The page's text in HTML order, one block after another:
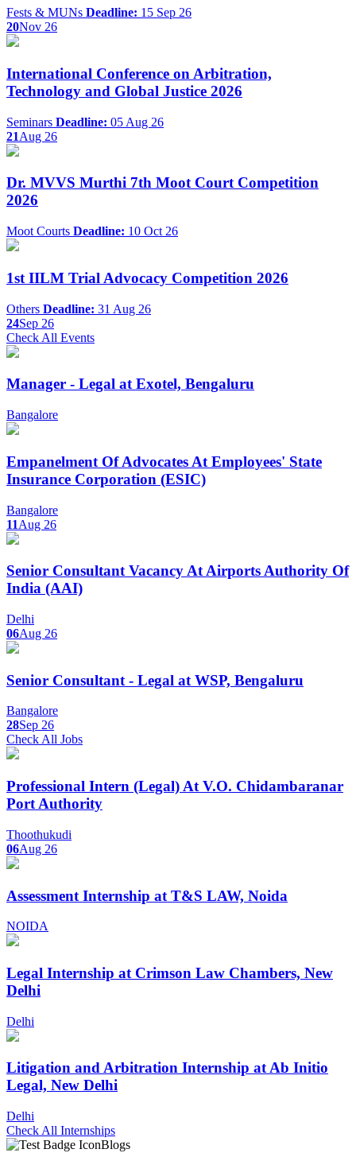
Fests & MUNs Deadline: 15 Sep 26
20Nov 26
International Conference on Arbitration,
Technology and Global Justice 2026
Seminars Deadline: 05 Aug 26
21Aug 26
Dr. MVVS Murthi 7th Moot Court Competition
2026
Moot Courts Deadline: 10 Oct 26
1st IILM Trial Advocacy Competition 2026
Others Deadline: 31 Aug 26
24Sep 26
Check All Events
Manager - Legal at Exotel, Bengaluru
Bangalore
Empanelment Of Advocates At Employees' State
Insurance Corporation (ESIC)
Bangalore
11Aug 26
Senior Consultant Vacancy At Airports Authority Of
India (AAI)
Delhi
06Aug 26
Senior Consultant - Legal at WSP, Bengaluru
Bangalore
28Sep 26
Check All Jobs
Professional Intern (Legal) At V.O. Chidambaranar
Port Authority
Thoothukudi
06Aug 26
Assessment Internship at T&S LAW, Noida
NOIDA
Legal Internship at Crimson Law Chambers, New
Delhi
Delhi
Litigation and Arbitration Internship at Ab Initio
Legal, New Delhi
Delhi
Check All Internships
Blogs